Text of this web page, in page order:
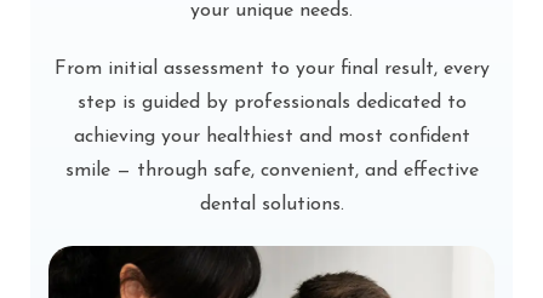
your unique needs.
From initial assessment to your final result, every
step is guided by professionals dedicated to
achieving your healthiest and most confident
smile — through safe, convenient, and effective
dental solutions.